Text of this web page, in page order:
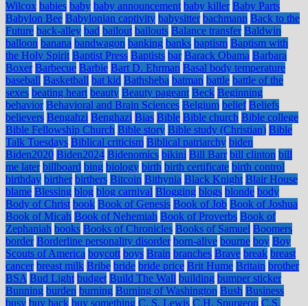
Wilcox babies baby baby announcement baby killer Baby Parts
Babylon Bee Babylonian captivity babysitter bachmann Back to the
Future back-alley bad bailout bailouts Balance transfer Baldwin
balloon banana bandwagon banking banks baptism Baptism with
the Holy Spirit Baptist Press Baptists bar Barack Obama Barbara
Boxer Barbecue Barbie Bart D. Ehrman Basal body temperature
baseball Basketball bat kid Bathsheba batman battle battle of the
sexes beating heart beauty Beauty pageant Beck Beginning
behavior Behavioral and Brain Sciences Belgium belief Beliefs
believers Bengahzi Benghazi Bias Bible Bible church Bible college
Bible Fellowship Church Bible story Bible study (Christian) Bible
Talk Tuesdays Biblical criticism Biblical patriarchy biden
Biden2020 Biden2024 Bidenomics bikini Bill Barr bill clinton bill
me later billboard bing biology birth birth certificate birth control
birthday birther birthers Bitcoin Bithynia Black Knight Blair House
blame Blessing blog blog carnival Blogging blogs blonde body
Body of Christ book Book of Genesis Book of Job Book of Joshua
Book of Micah Book of Nehemiah Book of Proverbs Book of
Zephaniah books Books of Chronicles Books of Samuel Boomers
border Borderline personality disorder born-alive bourne boy Boy
Scouts of America boycott boys Brain branches Brave break breast
cancer breast milk Bribe bride bride price Brit Hume Britain brother
BSA Bud Light budget Build The Wall building bumper sticker
Bunning burden burning Burning of Washington Bush Business
busy buy back buy something C. S. Lewis C.H. Spurgeon C.S.